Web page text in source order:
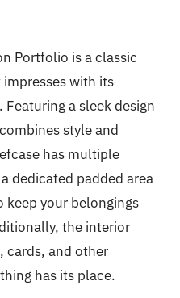
Portfolio is a classic
with its
a sleek design
style and
has multiple
dedicated padded area
your belongings
the interior
cards, and other
has its place.